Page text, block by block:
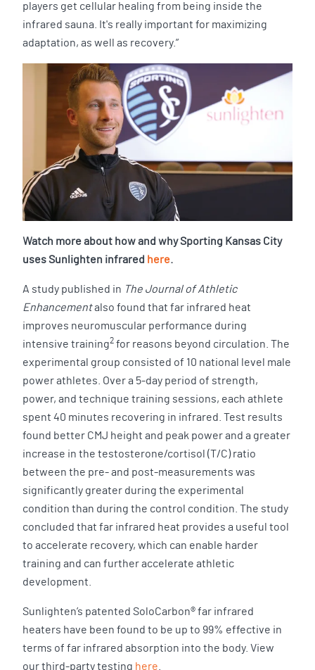
players get cellular healing from being inside the
infrared sauna. It's really important for maximizing
adaptation, as well as recovery.”
Watch more about how and why Sporting Kansas City
uses Sunlighten infrared here.
A study published in The Journal of Athletic
Enhancementalso found that far infrared heat
improves neuromuscular performance during
intensive training2 for reasons beyond circulation. The
experimental group consisted of 10 national level male
power athletes. Over a 5-day period of strength,
power, and technique training sessions, each athlete
spent 40 minutes recovering in infrared. Test results
found better CMJ height and peak power and a greater
increase in the testosterone/cortisol (T/C) ratio
between the pre- and post-measurements was
significantly greater during the experimental
condition than during the control condition. The study
concluded that far infrared heat provides a useful tool
to accelerate recovery, which can enable harder
training and can further accelerate athletic
development.
Sunlighten’s patented SoloCarbon® far infrared
heaters have been found to be up to 99% effective in
terms of far infrared absorption into the body. View
our third-party testing here.